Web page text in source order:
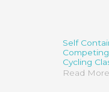
Self
Cycling
Read